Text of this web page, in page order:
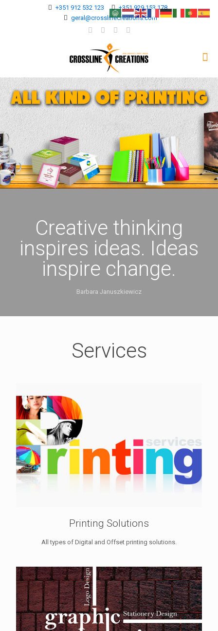
+351 912 532 123
+351 929 153 178
geral@crosslinecreations.com
Creative thinking
inspires ideas. Ideas
inspire change.
Barbara Januszkiewicz
Services
Printing Solutions
All types of Digital and Offset printing solutions.